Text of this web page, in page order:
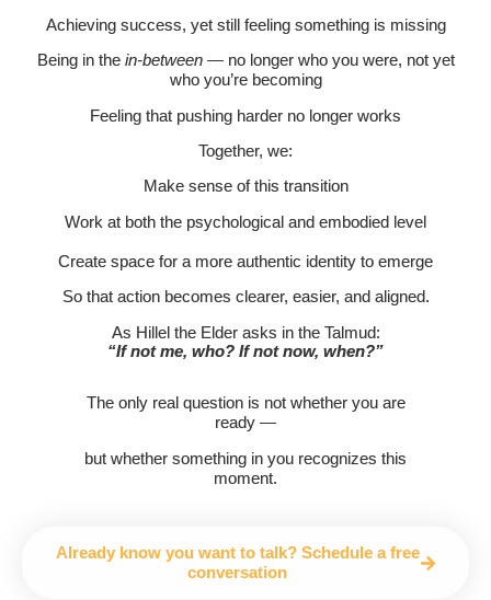
Achieving success, yet still feeling something is missing
Being in the in-between— no longer who you were, not yet
who you’re becoming
Feeling that pushing harder no longer works
Together, we:
Make sense of this transition
Work at both the psychological and embodied level
Create space for a more authentic identity to emerge
So that action becomes clearer, easier, and aligned.
As Hillel the Elder asks in the Talmud:
“If not me, who? If not now, when?”
The only real question is not whether you are
ready —
but whether something in you recognizes this
moment.
Already know you want to talk? Schedule a free
conversation